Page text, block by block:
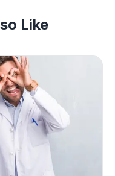
Like